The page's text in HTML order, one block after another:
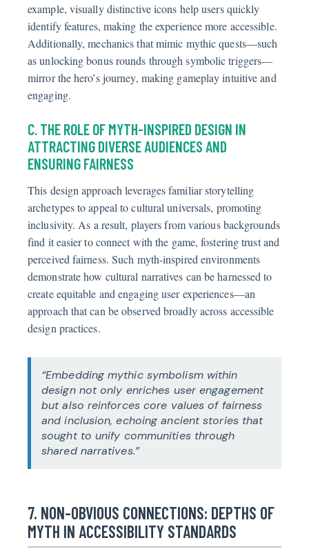
example, visually distinctive icons help users quickly
identify features, making the experience more accessible.
Additionally, mechanics that mimic mythic quests—such
as unlocking bonus rounds through symbolic triggers—
mirror the hero’s journey, making gameplay intuitive and
engaging.
C. THE ROLE OF MYTH-INSPIRED DESIGN IN
ATTRACTING DIVERSE AUDIENCES AND
ENSURING FAIRNESS
This design approach leverages familiar storytelling
archetypes to appeal to cultural universals, promoting
inclusivity. As a result, players from various backgrounds
find it easier to connect with the game, fostering trust and
perceived fairness. Such myth-inspired environments
demonstrate how cultural narratives can be harnessed to
create equitable and engaging user experiences—an
approach that can be observed broadly across accessible
design practices.
“Embedding mythic symbolism within
design not only enriches user engagement
but also reinforces core values of fairness
and inclusion, echoing ancient stories that
sought to unify communities through
shared narratives.”
7. NON-OBVIOUS CONNECTIONS: DEPTHS OF
MYTH IN ACCESSIBILITY STANDARDS